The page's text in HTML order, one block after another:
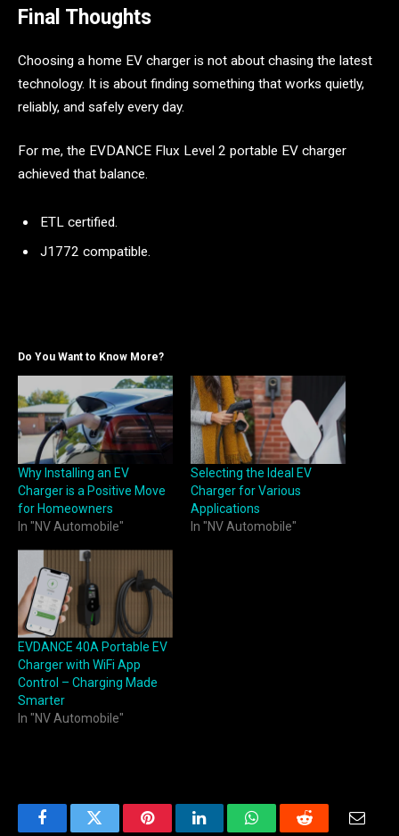
Final Thoughts
Choosing a home EV charger is not about chasing the latest
technology. It is about finding something that works quietly,
reliably, and safely every day.
For me, the EVDANCE Flux Level 2 portable EV charger
achieved that balance.
ETL certified.
J1772 compatible.
Do You Want to Know More?
Why Installing an EV
Charger is a Positive Move
for Homeowners
In "NV Automobile"
Selecting the Ideal EV
Charger for Various
Applications
In "NV Automobile"
EVDANCE 40A Portable EV
Charger with WiFi App
Control – Charging Made
Smarter
In "NV Automobile"
FacebookTwitter PinterestLinkedInWhatsAppReddit